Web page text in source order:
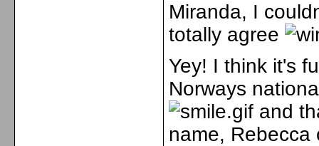
Miranda, I
totally agree
Yey! I think it's
Norways
and
name,